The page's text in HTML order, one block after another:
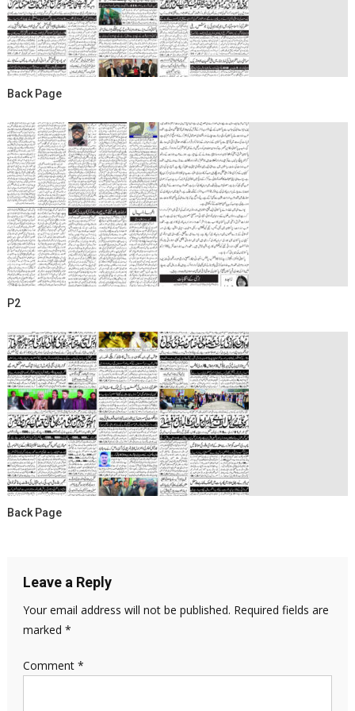
Back Page
P2
Back Page
Leave a Reply
Your email address will not be published. Required fields are
marked *
Comment *